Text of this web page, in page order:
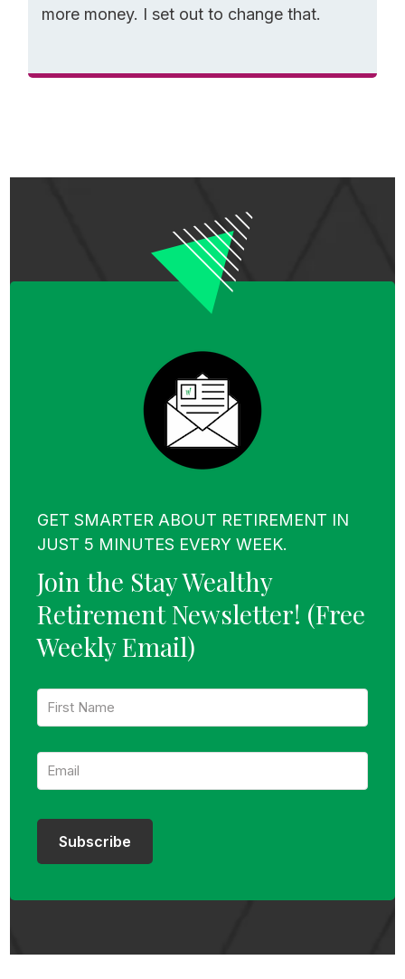
more money. I set out to change that.
GET SMARTER ABOUT RETIREMENT IN
JUST 5 MINUTES EVERY WEEK.
Join the Stay Wealthy
Retirement Newsletter! (Free
Weekly Email)
F
t
e
E
m
Subscribe